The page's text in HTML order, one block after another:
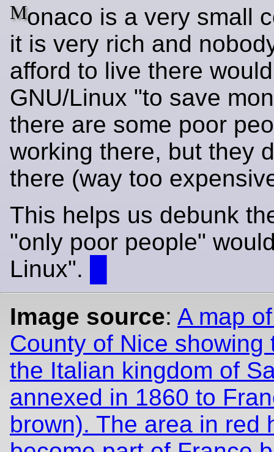
Monaco is a very small
it is very rich and
afford to live there
GNU/Linux "to save
there are some poor
working there, but they
there (way too
This helps us debunk
"only poor people"
Linux".
Image source: A map
County of Nice showing
the Italian kingdom of
annexed in 1860 to
brown). The area in red